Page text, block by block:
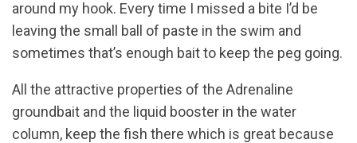
around my hook. Every time I missed a bite I’d be
leaving the small ball of paste in the swim and
sometimes that’s enough bait to keep the peg going.
All the attractive properties of the Adrenaline
groundbait and the liquid booster in the water
column, keep the fish there which is great because